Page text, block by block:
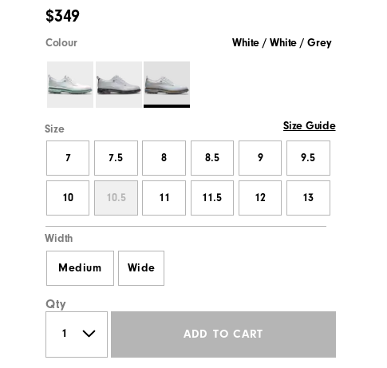
$349
Colour White / White / Grey
Size Size Guide
7 7.5 8 8.5 9 9.5
10 10.5 11 11.5 12 13
Width
Medium Wide
Qty
ADD TO CART